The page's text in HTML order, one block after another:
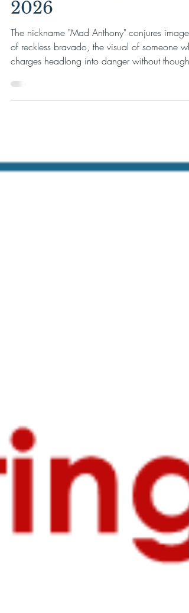
Series on August 22,
2026
The nickname "Mad Anthony" conjures images
charges headlong into danger without thought
or calculation. The truth of Anthony Wayne,
commanders in the Continental Army.
Washington turned to him again and again,